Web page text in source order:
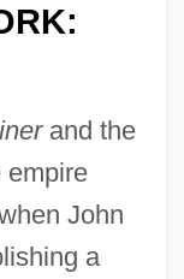
and the
empire
John
a